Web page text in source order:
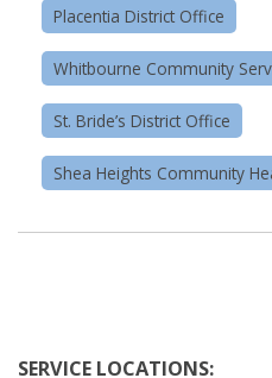
Placentia District Office
Whitbourne Community
St. Bride’s District Office
Shea Heights Community
SERVICE LOCATIONS: